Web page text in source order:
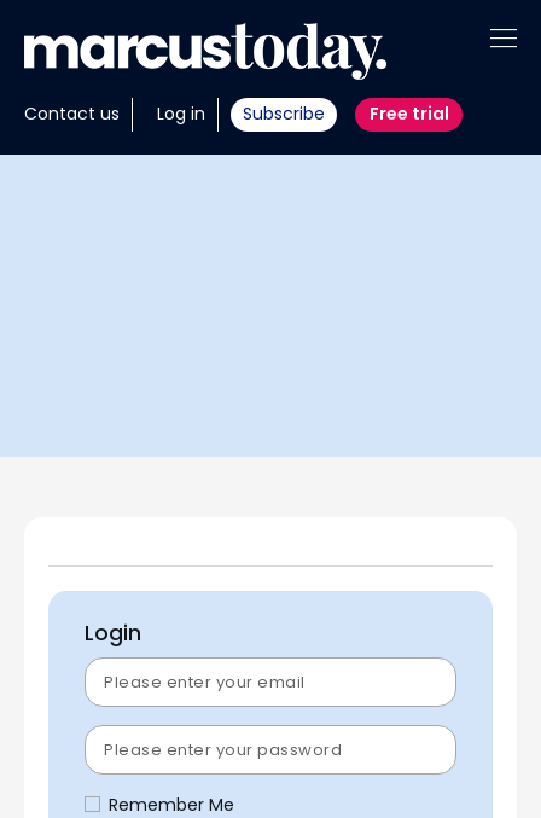
Contact us Log in Subscribe Free trial
About
Insights
Login
Remember Me